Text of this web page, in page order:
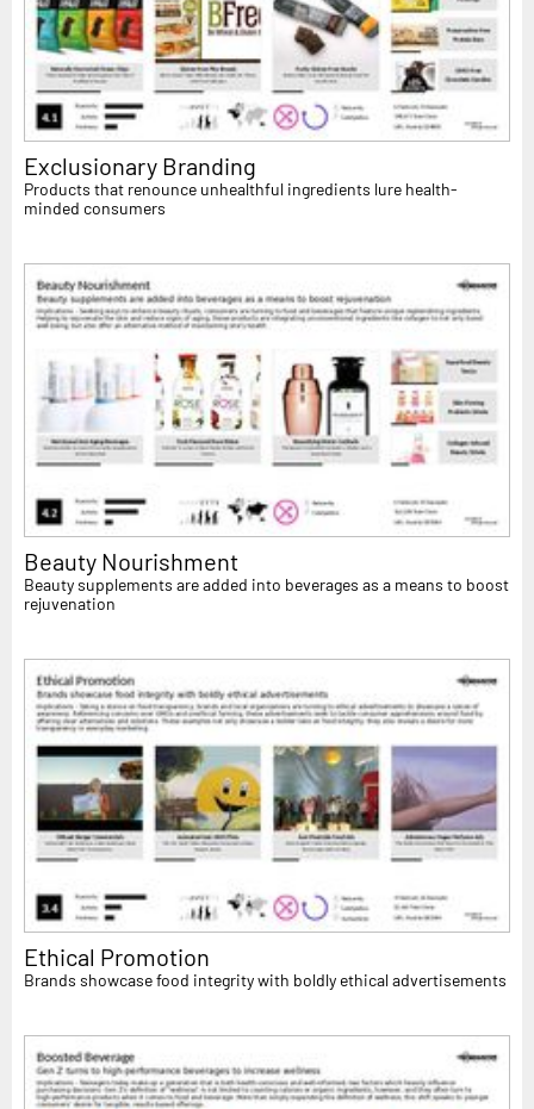
Exclusionary Branding
Products that renounce unhealthful ingredients lure health-
minded consumers
Beauty Nourishment
Beauty supplements are added into beverages as a means to boost
rejuvenation
Ethical Promotion
Brands showcase food integrity with boldly ethical advertisements